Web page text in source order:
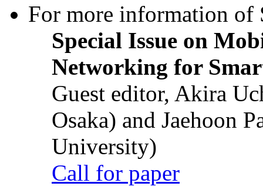
For more information of
Special Issue on
Networking for
Guest editor, Akira
Osaka) and Jaehoon
University)
Call for paper